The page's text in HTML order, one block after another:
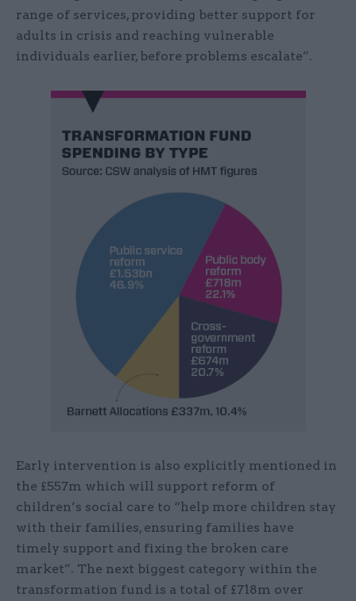
range of services, providing better support for
adults in crisis and reaching vulnerable
individuals earlier, before problems escalate”.
Early intervention is also explicitly mentioned in
the £557m which will support reform of
children’s social care to “help more children stay
with their families, ensuring families have
timely support and fixing the broken care
market”. The next biggest category within the
transformation fund is a total of £718m over